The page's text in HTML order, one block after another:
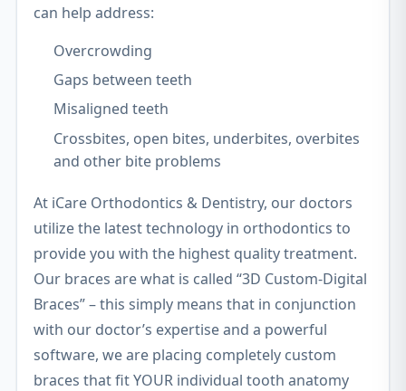
can help address:
Overcrowding
Gaps between teeth
Misaligned teeth
Crossbites, open bites, underbites, overbites
and other bite problems
At iCare Orthodontics & Dentistry, our doctors
utilize the latest technology in orthodontics to
provide you with the highest quality treatment.
Our braces are what is called “3D Custom-Digital
Braces” – this simply means that in conjunction
with our doctor’s expertise and a powerful
software, we are placing completely custom
braces that fit YOUR individual tooth anatomy